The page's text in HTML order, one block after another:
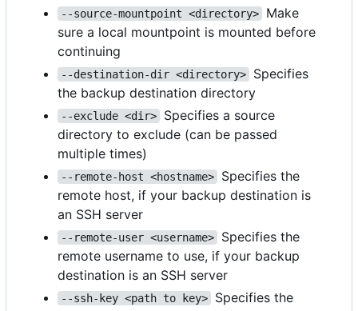
--source-mountpoint <directory>
Make
sure a local mountpoint is mounted before
continuing
--destination-dir <directory>
Specifies
the backup destination directory
--exclude <dir>
Specifies a source
directory to exclude (can be passed
multiple times)
--remote-host <hostname>
Specifies the
remote host, if your backup destination is
an SSH server
--remote-user <username>
Specifies the
remote username to use, if your backup
destination is an SSH server
--ssh-key <path to key>
Specifies the